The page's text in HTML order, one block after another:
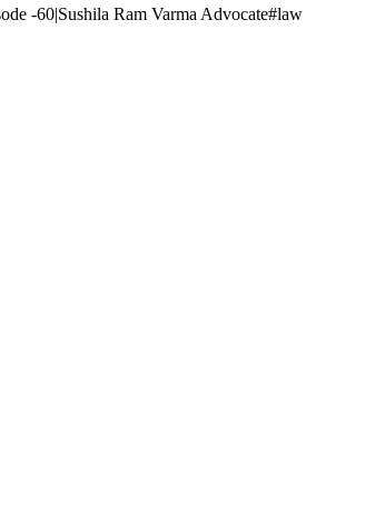
-60|Sushila Ram Varma Advocate#law